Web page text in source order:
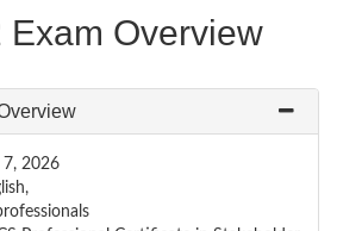
Exam Overview
7, 2026